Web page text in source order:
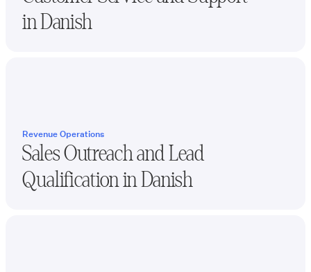
inDanish
Revenue Operations
Sales Outreach and Lead
Qualification inDanish